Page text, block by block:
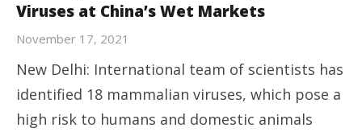
Viruses at China’s Wet Markets
November 17, 2021
New Delhi: International team of scientists has
identified 18 mammalian viruses, which pose a
high risk to humans and domestic animals